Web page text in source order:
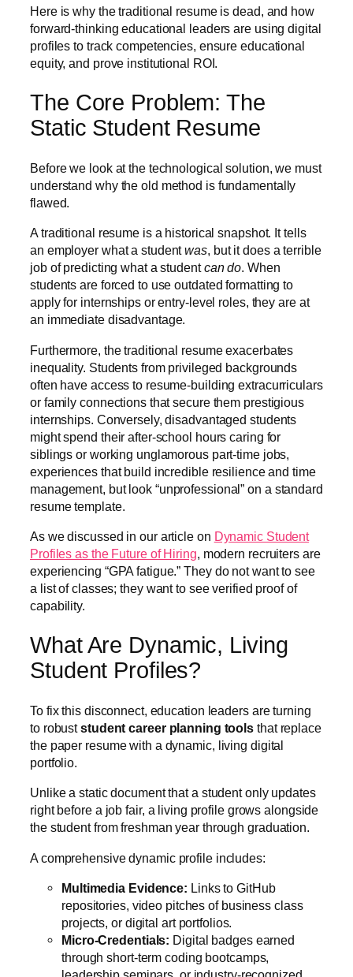
Here is why the traditional resume is dead, and how
forward-thinking educational leaders are using digital
profiles to track competencies, ensure educational
equity, and prove institutional ROI.
The Core Problem: The
Static Student Resume
Before we look at the technological solution, we must
understand why the old method is fundamentally
flawed.
A traditional resume is a historical snapshot. It tells
an employer what a studentwas, but it does a terrible
job of predicting what a studentcan do. When
students are forced to use outdated formatting to
apply for internships or entry-level roles, they are at
an immediate disadvantage.
Furthermore, the traditional resume exacerbates
inequality. Students from privileged backgrounds
often have access to resume-building extracurriculars
or family connections that secure them prestigious
internships. Conversely, disadvantaged students
might spend their after-school hours caring for
siblings or working unglamorous part-time jobs,
experiences that build incredible resilience and time
management, but look “unprofessional” on a standard
resume template.
As we discussed in our article on Dynamic Student
Profiles as the Future of Hiring, modern recruiters are
experiencing “GPA fatigue.” They do not want to see
a list of classes; they want to see verified proof of
capability.
What Are Dynamic, Living
Student Profiles?
To fix this disconnect, education leaders are turning
to robuststudent career planning tools that replace
the paper resume with a dynamic, living digital
portfolio.
Unlike a static document that a student only updates
right before a job fair, a living profile grows alongside
the student from freshman year through graduation.
A comprehensive dynamic profile includes:
Multimedia Evidence: Links to GitHub
repositories, video pitches of business class
projects, or digital art portfolios.
Micro-Credentials: Digital badges earned
through short-term coding bootcamps,